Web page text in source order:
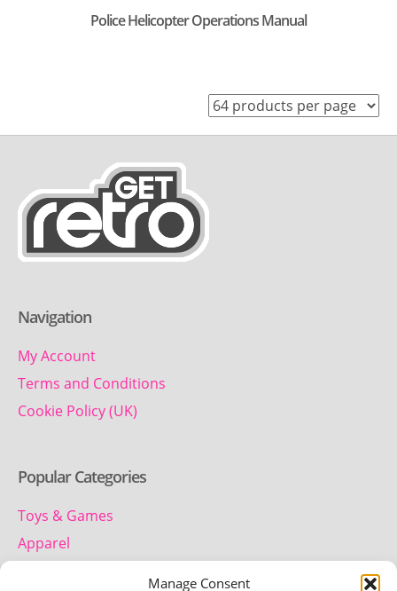
Manage Consent
Police Helicopter Operations Manual
Navigation
My Account
Terms and Conditions
Cookie Policy (UK)
Popular Categories
Toys & Games
Apparel